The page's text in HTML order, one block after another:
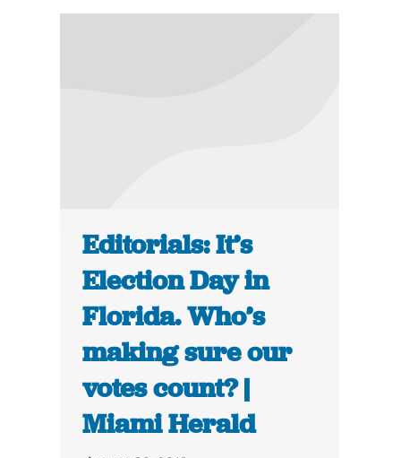
Editorials: It’s
Election Day in
Florida. Who’s
making sure our
votes count? |
Miami Herald